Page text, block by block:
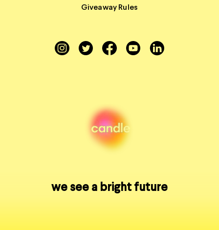
InstagramTwitterFacebookYouTubeLinkedIn
Giveaway Rules
we see a bright future